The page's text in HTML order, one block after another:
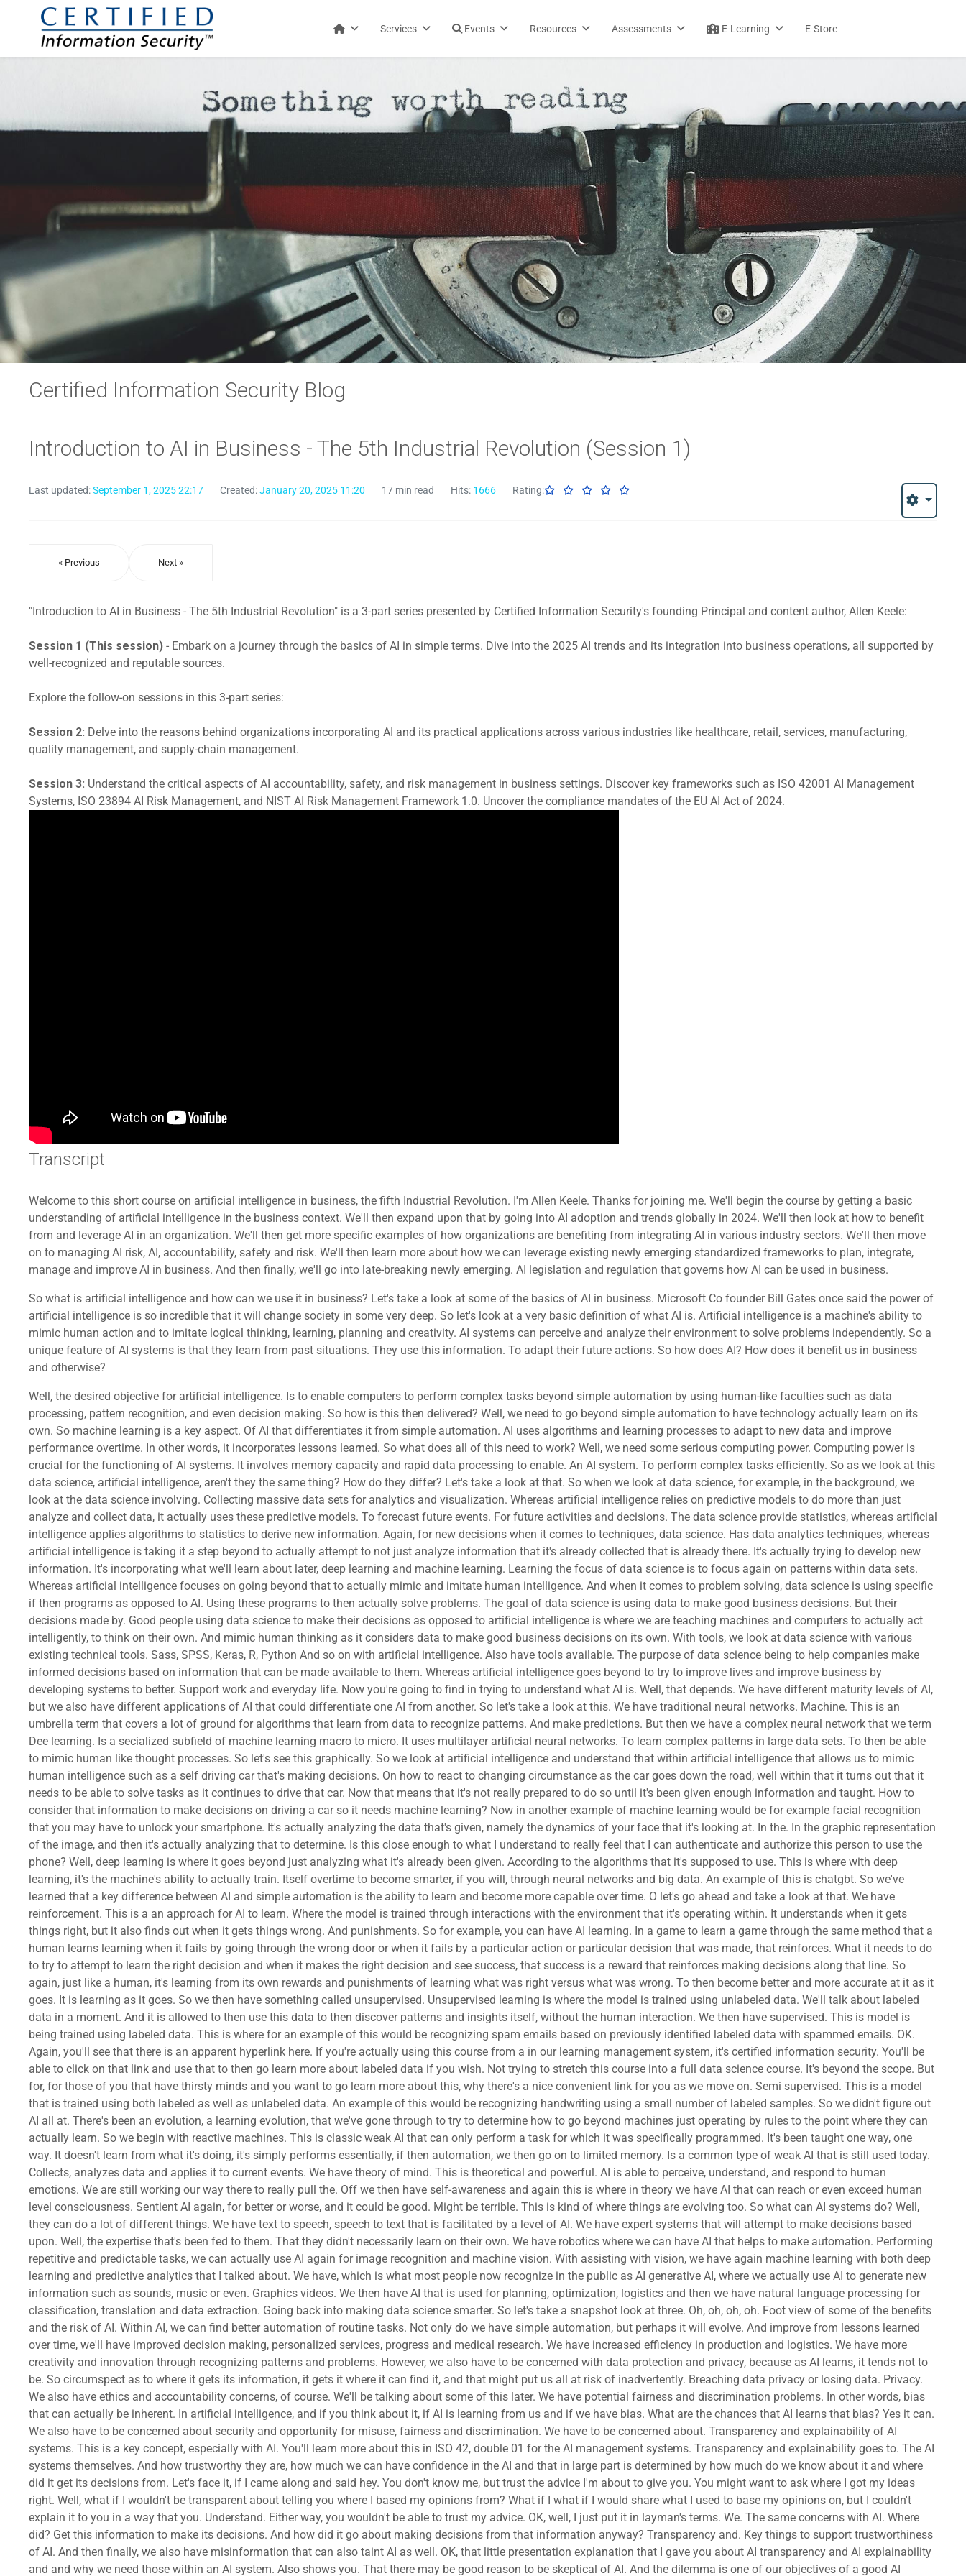
Services Events Resources Assessments E-Learning E-Store
Certified Information Security Blog
Introduction to AI in Business - The 5th Industrial Revolution (Session 1)
Last updated:September 1, 2025 22:17 Created:January 20, 2025 11:20 17 min read Hits: 1666 Rating:
« Previous Next »
"Introduction to AI in Business - The 5th Industrial Revolution" is a 3-part series presented by Certified Information Security's founding Principal and content author, Allen Keele:
Session 1 (This session) - Embark on a journey through the basics of AI in simple terms. Dive into the 2025 AI trends and its integration into business operations, all supported by
well-recognized and reputable sources.
Explore the follow-on sessions in this 3-part series:
Session 2: Delve into the reasons behind organizations incorporating AI and its practical applications across various industries like healthcare, retail, services, manufacturing,
quality management, and supply-chain management.
Session 3: Understand the critical aspects of AI accountability, safety, and risk management in business settings. Discover key frameworks such as ISO 42001 AI Management
Systems, ISO 23894 AI Risk Management, and NIST AI Risk Management Framework 1.0. Uncover the compliance mandates of the EU AI Act of 2024.
Transcript
Welcome to this short course on artificial intelligence in business, the fifth Industrial Revolution. I'm Allen Keele. Thanks for joining me. We'll begin the course by getting a basic
understanding of artificial intelligence in the business context. We'll then expand upon that by going into AI adoption and trends globally in 2024. We'll then look at how to benefit
from and leverage AI in an organization. We'll then get more specific examples of how organizations are benefiting from integrating AI in various industry sectors. We'll then move
on to managing AI risk, AI, accountability, safety and risk. We'll then learn more about how we can leverage existing newly emerging standardized frameworks to plan, integrate,
manage and improve AI in business. And then finally, we'll go into late-breaking newly emerging. AI legislation and regulation that governs how AI can be used in business.
So what is artificial intelligence and how can we use it in business? Let's take a look at some of the basics of AI in business. Microsoft Co founder Bill Gates once said the power of
artificial intelligence is so incredible that it will change society in some very deep. So let's look at a very basic definition of what AI is. Artificial intelligence is a machine's ability to
mimic human action and to imitate logical thinking, learning, planning and creativity. AI systems can perceive and analyze their environment to solve problems independently. So a
unique feature of AI systems is that they learn from past situations. They use this information. To adapt their future actions. So how does AI? How does it benefit us in business
and otherwise?
Well, the desired objective for artificial intelligence. Is to enable computers to perform complex tasks beyond simple automation by using human-like faculties such as data processing, pattern recognition, and even decision making. So how is this then delivered? Well, we need to go beyond simple automation to have technology actually learn on its own. So machine learning is a key aspect. Of AI that differentiates it from simple automation. AI uses algorithms and learning processes to adapt to new data and improve performance overtime. In other words, it incorporates lessons learned. So what does all of this need to work? Well, we need some serious computing power. Computing power is crucial for the functioning of AI systems. It involves memory capacity and rapid data processing to enable. An AI system. To perform complex tasks efficiently. So as we look at this data science, artificial intelligence, aren't they the same thing? How do they differ? Let's take a look at that. So when we look at data science, for example, in the background, we look at the data science involving. Collecting massive data sets for analytics and visualization. Whereas artificial intelligence relies on predictive models to do more than just analyze and collect data, it actually uses these predictive models. To forecast future events. For future activities and decisions. The data science provide statistics, whereas artificial intelligence applies algorithms to statistics to derive new information. Again, for new decisions when it comes to techniques, data science. Has data analytics techniques, whereas artificial intelligence is taking it a step beyond to actually attempt to not just analyze information that it's already collected that is already there. It's actually trying to develop new information. It's incorporating what we'll learn about later, deep learning and machine learning. Learning the focus of data science is to focus again on patterns within data sets. Whereas artificial intelligence focuses on going beyond that to actually mimic and imitate human intelligence. And when it comes to problem solving, data science is using specific if then programs as opposed to AI. Using these programs to then actually solve problems. The goal of data science is using data to make good business decisions. But their decisions made by. Good people using data science to make their decisions as opposed to artificial intelligence is where we are teaching machines and computers to actually act intelligently, to think on their own. And mimic human thinking as it considers data to make good business decisions on its own. With tools, we look at data science with various existing technical tools. Sass, SPSS, Keras, R, Python And so on with artificial intelligence. Also have tools available. The purpose of data science being to help companies make informed decisions based on information that can be made available to them. Whereas artificial intelligence goes beyond to try to improve lives and improve business by developing systems to better. Support work and everyday life. Now you're going to find in trying to understand what AI is. Well, that depends. We have different maturity levels of AI, but we also have different applications of AI that could differentiate one AI from another. So let's take a look at this. We have traditional neural networks. Machine. This is an umbrella term that covers a lot of ground for algorithms that learn from data to recognize patterns. And make predictions. But then we have a complex neural network that we term Dee learning. Is a secialized subfield of machine learning macro to micro. It uses multilayer artificial neural networks. To learn complex patterns in large data sets. To then be able to mimic human like thought processes. So let's see this graphically. So we look at artificial intelligence and understand that within artificial intelligence that allows us to mimic human intelligence such as a self driving car that's making decisions. On how to react to changing circumstance as the car goes down the road, well within that it turns out that it needs to be able to solve tasks as it continues to drive that car. Now that means that it's not really prepared to do so until it's been given enough information and taught. How to consider that information to make decisions on driving a car so it needs machine learning? Now in another example of machine learning would be for example facial recognition that you may have to unlock your smartphone. It's actually analyzing the data that's given, namely the dynamics of your face that it's looking at. In the. In the graphic representation of the image, and then it's actually analyzing that to determine. Is this close enough to what I understand to really feel that I can authenticate and authorize this person to use the phone? Well, deep learning is where it goes beyond just analyzing what it's already been given. According to the algorithms that it's supposed to use. This is where with deep learning, it's the machine's ability to actually train. Itself overtime to become smarter, if you will, through neural networks and big data. An example of this is chatgbt. So we've learned that a key difference between AI and simple automation is the ability to learn and become more capable over time. O let's go ahead and take a look at that. We have reinforcement. This is a an approach for AI to learn. Where the model is trained through interactions with the environment that it's operating within. It understands when it gets things right, but it also finds out when it gets things wrong. And punishments. So for example, you can have AI learning. In a game to learn a game through the same method that a human learns learning when it fails by going through the wrong door or when it fails by a particular action or particular decision that was made, that reinforces. What it needs to do to try to attempt to learn the right decision and when it makes the right decision and see success, that success is a reward that reinforces making decisions along that line. So again, just like a human, it's learning from its own rewards and punishments of learning what was right versus what was wrong. To then become better and more accurate at it as it goes. It is learning as it goes. So we then have something called unsupervised. Unsupervised learning is where the model is trained using unlabeled data. We'll talk about labeled data in a moment. And it is allowed to then use this data to then discover patterns and insights itself, without the human interaction. We then have supervised. This is model is being trained using labeled data. This is where for an example of this would be recognizing spam emails based on previously identified labeled data with spammed emails. OK. Again, you'll see that there is an apparent hyperlink here. If you're actually using this course from a in our learning management system, it's certified information security. You'll be able to click on that link and use that to then go learn more about labeled data if you wish. Not trying to stretch this course into a full data science course. It's beyond the scope. But for, for those of you that have thirsty minds and you want to go learn more about this, why there's a nice convenient link for you as we move on. Semi supervised. This is a model that is trained using both labeled as well as unlabeled data. An example of this would be recognizing handwriting using a small number of labeled samples. So we didn't figure out AI all at. There's been an evolution, a learning evolution, that we've gone through to try to determine how to go beyond machines just operating by rules to the point where they can actually learn. So we begin with reactive machines. This is classic weak AI that can only perform a task for which it was specifically programmed. It's been taught one way, one way. It doesn't learn from what it's doing, it's simply performs essentially, if then automation, we then go on to limited memory. Is a common type of weak AI that is still used today. Collects, analyzes data and applies it to current events. We have theory of mind. This is theoretical and powerful. AI is able to perceive, understand, and respond to human emotions. We are still working our way there to really pull the. Off we then have self-awareness and again this is where in theory we have AI that can reach or even exceed human level consciousness. Sentient AI again, for better or worse, and it could be good. Might be terrible. This is kind of where things are evolving too. So what can AI systems do? Well, they can do a lot of different things. We have text to speech, speech to text that is facilitated by a level of AI. We have expert systems that will attempt to make decisions based upon. Well, the expertise that's been fed to them. That they didn't necessarily learn on their own. We have robotics where we can have AI that helps to make automation. Performing repetitive and predictable tasks, we can actually use AI again for image recognition and machine vision. With assisting with vision, we have again machine learning with both deep learning and predictive analytics that I talked about. We have, which is what most people now recognize in the public as AI generative AI, where we actually use AI to generate new information such as sounds, music or even. Graphics videos. We then have AI that is used for planning, optimization, logistics and then we have natural language processing for classification, translation and data extraction. Going back into making data science smarter. So let's take a snapshot look at three. Oh, oh, oh, oh. Foot view of some of the benefits and the risk of AI. Within AI, we can find better automation of routine tasks. Not only do we have simple automation, but perhaps it will evolve. And improve from lessons learned over time, we'll have improved decision making, personalized services, progress and medical research. We have increased efficiency in pro